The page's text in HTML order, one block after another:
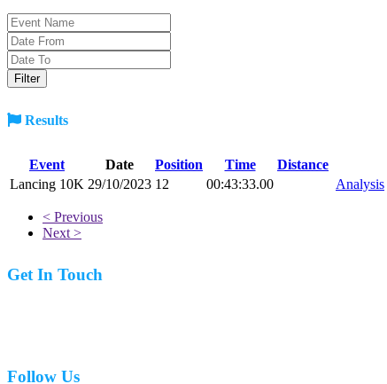
Results
Event Date Position Time
Distance
Lancing 10K 29/10/2023 12 00:43:33.00 Analysis
< Previous
Next >
Get In Touch
Follow Us